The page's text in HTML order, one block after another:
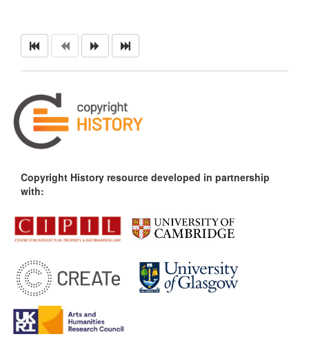
Copyright History resource developed in partnership
with: